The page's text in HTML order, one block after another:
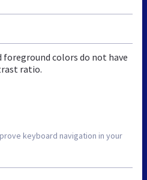
foreground colors do not have
ratio.
keyboard navigation in your